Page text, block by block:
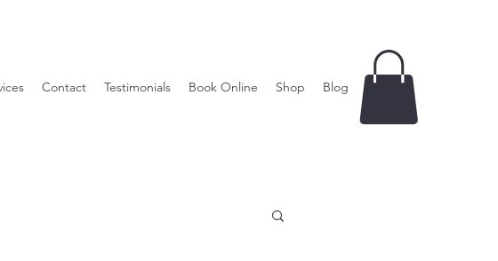
Contact Testimonials Book Online Shop Blog